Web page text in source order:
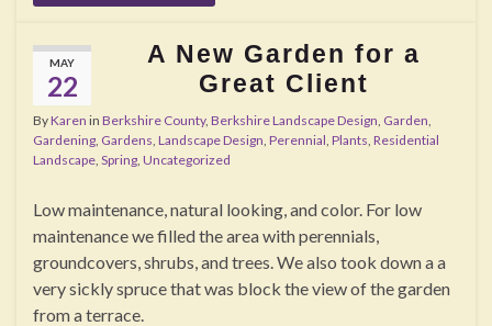
MAY
22
A New Garden for a
Great Client
ByKaren in Berkshire County, Berkshire Landscape Design Garden
Gardening Gardens Landscape Design Perennial Plants Residential
Landscape Spring Uncategorized
Low maintenance, natural looking, and color. For low
maintenance we filled the area with perennials,
groundcovers, shrubs, and trees. We also took down a a
very sickly spruce that was block the view of the garden
from a terrace.